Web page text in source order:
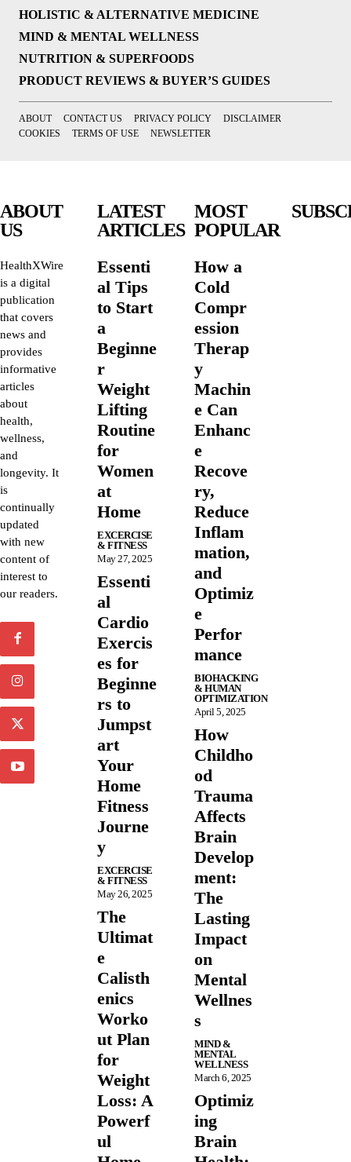
HOLISTIC & ALTERNATIVE MEDICINE
MIND & MENTAL WELLNESS
NUTRITION & SUPERFOODS
PRODUCT REVIEWS & BUYER’S GUIDES
ABOUT CONTACT US PRIVACY POLICY
DISCLAIMER
COOKIES
TERMS OF USE NEWSLETTER
ABOUT
US
HealthXWire
is a digital
publication
that covers
news and
provides
informative
articles
about
health,
wellness,
and
longevity. It
is
continually
updated
with new
content of
interest to
our readers.
LATEST
ARTICLES
Essenti
al Tips
to Start
a
Beginne
r
Weight
Lifting
Routine
for
Women
at
Home
EXCERCISE
& FITNESS
May 27, 2025
Essenti
al
Cardio
Exercis
es for
Beginne
rs to
Jumpst
art
Your
Home
Fitness
Journe
y
EXCERCISE
& FITNESS
May 26, 2025
The
Ultimat
e
Calisth
enics
Worko
ut Plan
for
Weight
Loss: A
Powerf
ul
MOST
POPULAR
How a
Cold
Compr
ession
Therap
y
Machin
e Can
Enhanc
e
Recove
ry,
Reduce
Inflam
mation,
and
Optimiz
e
Perfor
mance
BIOHACKING
& HUMAN
OPTIMIZATION
April 5, 2025
How
Childho
od
Trauma
Affects
Brain
Develop
ment:
The
Lasting
Impact
on
Mental
Wellnes
s
MIND &
MENTAL
WELLNESS
March 6, 2025
Optimiz
ing
Brain